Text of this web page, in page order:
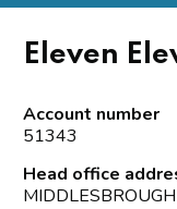
Eleven
Account number
51343
Head office
MIDDLESBROUGH